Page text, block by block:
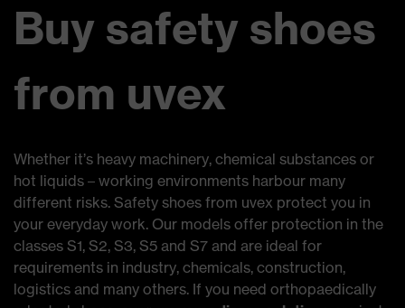
Buy safety shoes
from uvex
Whether it’s heavy machinery, chemical substances or
hot liquids – working environments harbour many
different risks. Safety shoes from uvex protect you in
your everyday work. Our models offer protection in the
classes S1, S2, S3, S5 and S7 and are ideal for
requirements in industry, chemicals, construction,
logistics and many others. If you need orthopaedically